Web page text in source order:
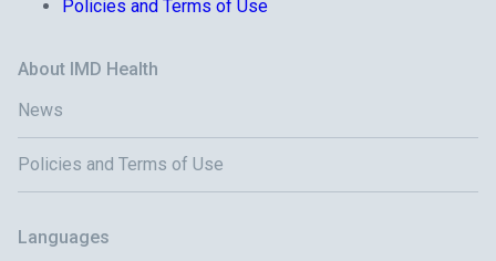
Policies and Terms of Use
About IMD Health
News
Policies and Terms of Use
Languages